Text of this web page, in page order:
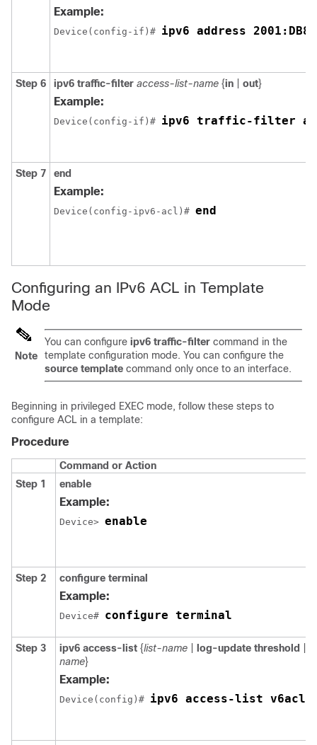
Example:
Device(config-if)# ipv6 address
Step 6 ipv6 traffic-filter access-list-name {in out}
Example:
Device(config-if)# ipv6 traffic-filter
Step 7 end
Example:
Device(config-ipv6-acl)# end
Configuring an IPv6 ACL in Template
Mode
Note
You can configure ipv6 traffic-filter command in the
template configuration mode. You can configure the
source template command only once to an interface.
Beginning in privileged EXEC mode, follow these steps to
configure ACL in a template:
Procedure
Command or Action
Step 1
enable
Example:
Device> enable
Step 2 configure terminal
Example:
Device# configure terminal
Step 3 ipv6 access-list {list-name log-update threshold
name}
Example:
Device(config)# ipv6 access-list